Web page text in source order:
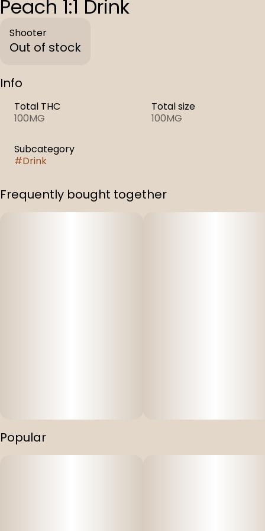
Peach 1:1 Drink
Shooter
Out of stock
Info
Total THC
100MG
Total size
100MG
Subcategory
#Drink
Frequently bought together
Popular